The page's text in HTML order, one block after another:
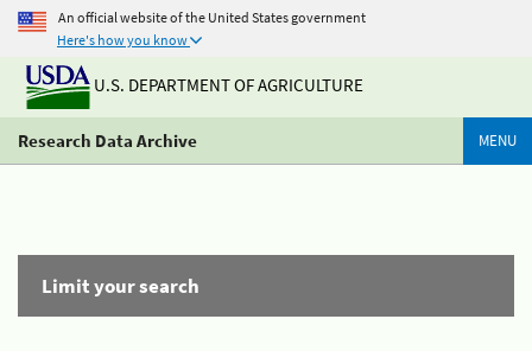
An official website of the United States government
Here's how you know
U.S. DEPARTMENT OF AGRICULTURE
Research Data Archive MENU
Limit your search